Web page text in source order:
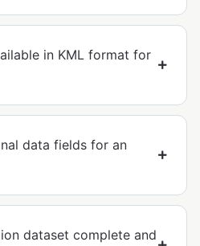
in KML format for
data fields for an
dataset complete and